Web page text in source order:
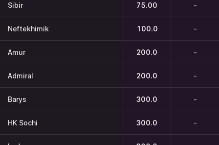
Sibir 75.00 -
Neftekhimik 100.0 -
Amur 200.0 -
Admiral 200.0 -
Barys 300.0 -
HK Sochi 300.0 -